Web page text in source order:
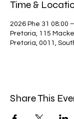
Time &
2026 Phe 31 08:00
Pretoria, 115
Pretoria, 0011,
Share This